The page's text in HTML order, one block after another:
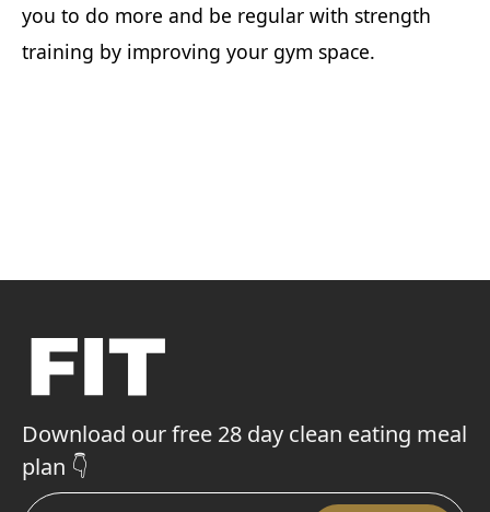
you to do more and be regular with strength
training by improving your gym space.
Download our free 28 day clean eating meal
plan 👇